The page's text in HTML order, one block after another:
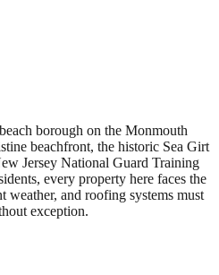
borough on the Monmouth
beachfront, the historic Sea Girt
Jersey National Guard Training
every property here faces the
weather, and roofing systems must
exception.